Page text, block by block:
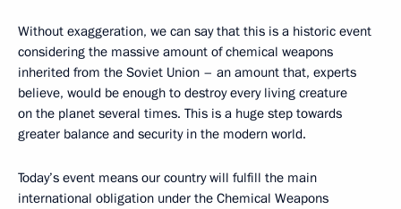
Without exaggeration, we can say that this is a historic event
considering the massive amount of chemical weapons
inherited from the Soviet Union – an amount that, experts
believe, would be enough to destroy every living creature
on the planet several times. This is a huge step towards
greater balance and security in the modern world.
Today’s event means our country will fulfill the main
international obligation under the Chemical Weapons